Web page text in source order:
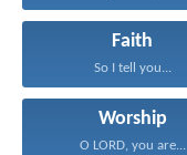
Faith
So I tell you...
Worship
O LORD, you are...